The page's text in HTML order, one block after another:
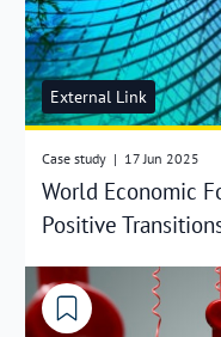
External Link
Case study | 17 Jun 2025
World Economic
Positive